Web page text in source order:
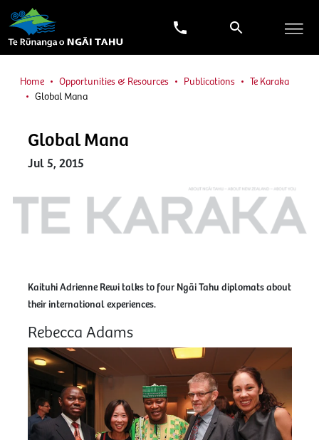
Home Opportunities & Resources Publications
Te Karaka
Global Mana
Global Mana
Jul 5, 2015
Kaituhi Adrienne Rewi talks to four Ngāi Tahu diplomats about
their international experiences.
Rebecca Adams